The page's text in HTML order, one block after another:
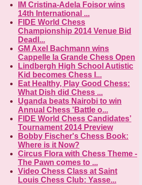
IM Cristina-Adela Foisor wins
14th International ...
FIDE World Chess
Championship 2014 Venue Bid
Deadl...
GM Axel Bachmann wins
Cappelle la Grande Chess Open
Lindbergh High School Autistic
Kid becomes Chess I...
Eat Healthy, Play Good Chess:
What Dish did Chess ...
Uganda beats Nairobi to win
Annual Chess 'Battle o...
FIDE World Chess Candidates’
Tournament 2014 Preview
Bobby Fischer's Chess Book:
Where is it Now?
Circus Flora with Chess Theme -
The Pawn comes to ...
Video Chess Class at Saint
Louis Chess Club: Yasse...